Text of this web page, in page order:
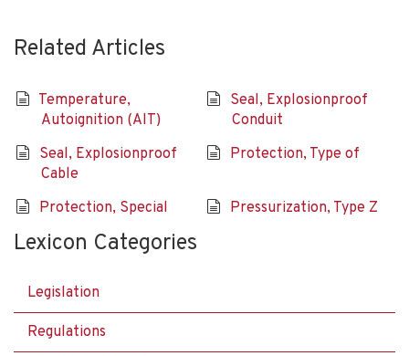
Related Articles
Temperature,
Autoignition (AIT)
Seal, Explosionproof
Conduit
Seal, Explosionproof
Cable
Protection, Type of
Protection, Special Pressurization, Type Z
Lexicon Categories
Legislation
Regulations